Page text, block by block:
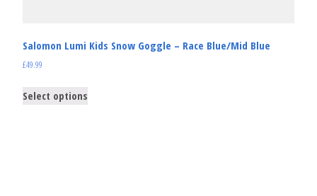
Salomon Lumi Kids Snow Goggle – Race Blue/Mid Blue
£49.99
Select options